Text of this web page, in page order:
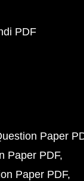
PDF
Paper
Paper PDF
Paper PDF